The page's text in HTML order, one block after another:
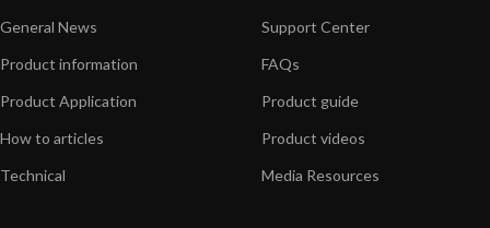
General News
Product information
Product Application
How to articles
Technical
Support Center
FAQs
Product guide
Product videos
Media Resources